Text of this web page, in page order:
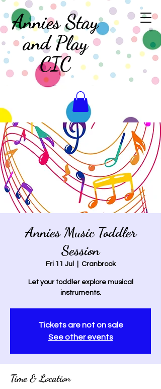
Annies Stay
and Play
CIC
Annies Music Toddler
Session
Fri 11 Jul Cranbrook
Let your toddler explore musical
instruments.
Tickets are not on sale
See other events
Time & Location